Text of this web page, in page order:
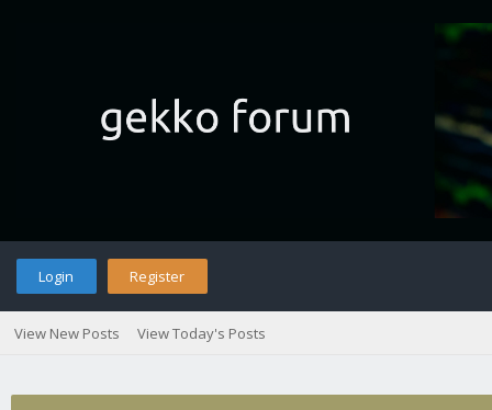
Login Register
View New Posts View Today's Posts